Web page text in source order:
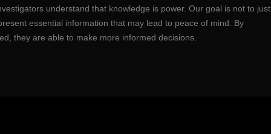
understand that knowledge is power. Our goal is not to just
essential information that may lead to peace of mind. By
they are able to make more informed decisions.